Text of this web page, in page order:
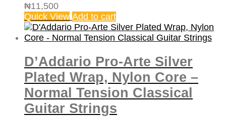
₦11,500
Quick View Add to cart
D’Addario Pro-Arte Silver
Plated Wrap, Nylon Core –
Normal Tension Classical
Guitar Strings